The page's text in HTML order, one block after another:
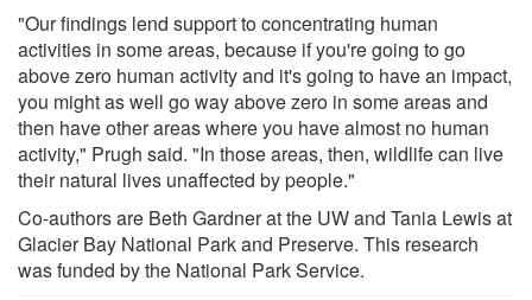
"Our findings lend support to concentrating human
activities in some areas, because if you're going to go
above zero human activity and it's going to have an impact,
you might as well go way above zero in some areas and
then have other areas where you have almost no human
activity," Prugh said. "In those areas, then, wildlife can live
their natural lives unaffected by people."
Co-authors are Beth Gardner at the UW and Tania Lewis at
Glacier Bay National Park and Preserve. This research
was funded by the National Park Service.